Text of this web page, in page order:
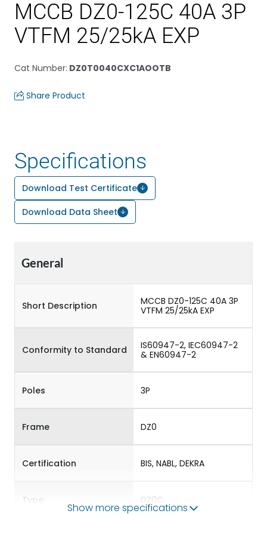
MCCB DZ0-125C 40A 3P
VTFM 25/25kA EXP
Cat Number: DZ0T0040CXC1AOOTB
Share Product
Specifications
Download Test Certificate
Download Data Sheet
General
Short Description
MCCB DZ0-125C 40A 3P
VTFM 25/25kA EXP
Conformity to Standard
IS60947-2, IEC60947-2
& EN60947-2
Poles 3P
Frame DZ0
Certification BIS, NABL, DEKRA
Type DZ0C
Show more specifications